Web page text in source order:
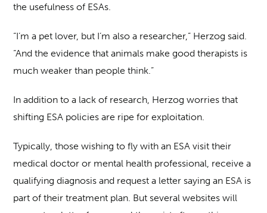
the usefulness of ESAs.
“I’m a pet lover, but I’m also a researcher,” Herzog said.
“And the evidence that animals make good therapists is
much weaker than people think.”
In addition to a lack of research, Herzog worries that
shifting ESA policies are ripe for exploitation.
Typically, those wishing to fly with an ESA visit their
medical doctor or mental health professional, receive a
qualifying diagnosis and request a letter saying an ESA is
part of their treatment plan. But several websites will